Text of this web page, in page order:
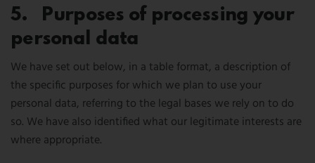
5. Purposes of processing your
personal data
We have set out below, in a table format, a description of
the specific purposes for which we plan to use your
personal data, referring to the legal bases we rely on to do
so. We have also identified what our legitimate interests are
where appropriate.